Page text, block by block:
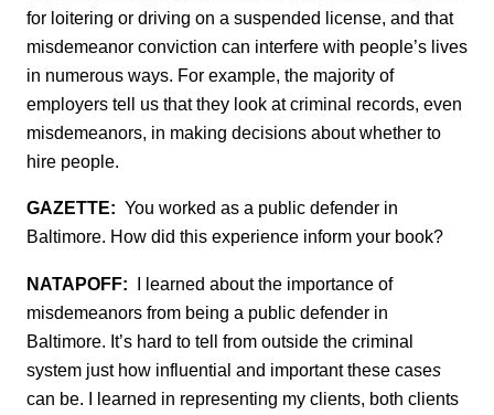
for loitering or driving on a suspended license, and that
misdemeanor conviction can interfere with people’s lives
in numerous ways. For example, the majority of
employers tell us that they look at criminal records, even
misdemeanors, in making decisions about whether to
hire people.
GAZETTE: You worked as a public defender in
Baltimore. How did this experience inform your book?
NATAPOFF: I learned about the importance of
misdemeanors from being a public defender in
Baltimore. It’s hard to tell from outside the criminal
system just how influential and important these cases
can be. I learned in representing my clients, both clients